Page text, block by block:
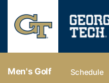
Men's Golf Schedule